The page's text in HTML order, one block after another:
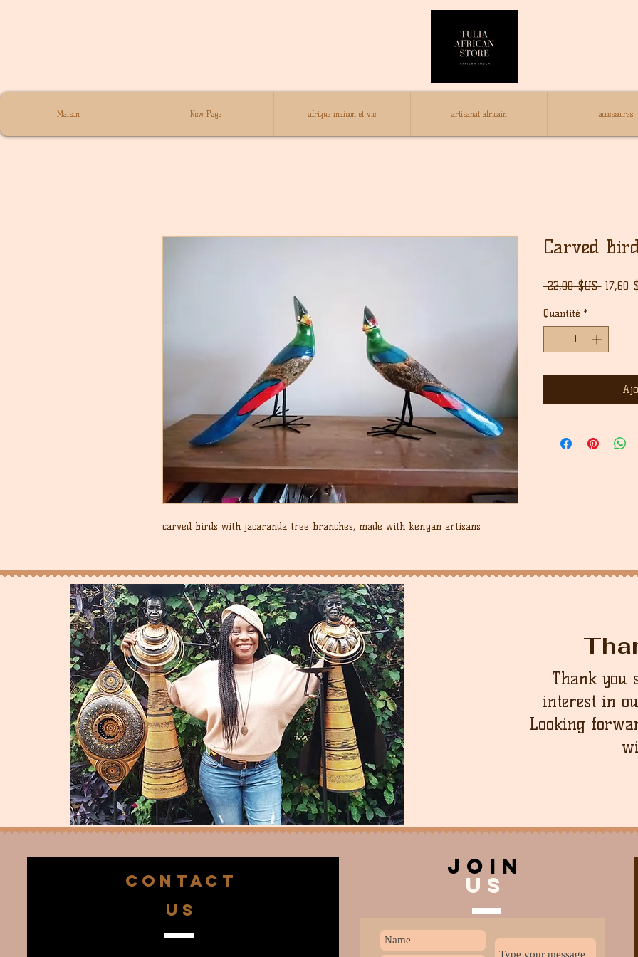
Maison New Page afrique maison et vie artisanat africain accessoires
carved birds with jacaranda tree branches, made with kenyan artisans
Carved
22,00 $US Prix
17,60
Quantité *
Thank you
interest in
Looking
CONTACT
US
join
US